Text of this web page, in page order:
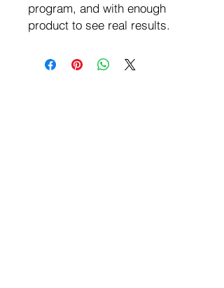
program, and with enough
product to see real results.